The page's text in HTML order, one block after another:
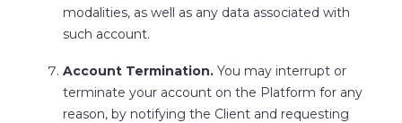
modalities, as well as any data associated with
such account.
Account Termination.You may interrupt or
terminate your account on the Platform for any
reason, by notifying the Client and requesting